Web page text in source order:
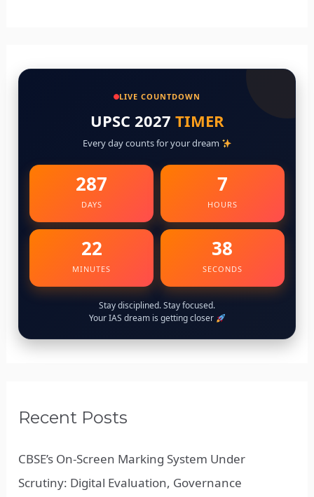
LIVE COUNTDOWN
UPSC 2027 TIMER
Every day counts for your dream
287
DAYS
7
HOURS
22
MINUTES
36
SECONDS
Stay disciplined. Stay focused.
Your IAS dream is getting closer
Recent Posts
CBSE’s On-Screen Marking System Under
Scrutiny: Digital Evaluation, Governance